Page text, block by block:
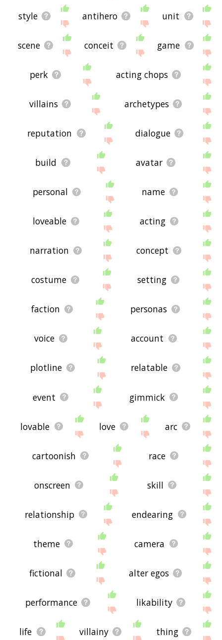
style antihero unit
scene conceit game
perk acting chops
villains archetypes
reputation dialogue
build avatar
personal name
loveable acting
narration concept
costume setting
faction personas
voice account
plotline relatable
event gimmick
lovable love arc
cartoonish race
onscreen skill
relationship endearing
theme camera
fictional alter egos
performance likability
life villainy thing